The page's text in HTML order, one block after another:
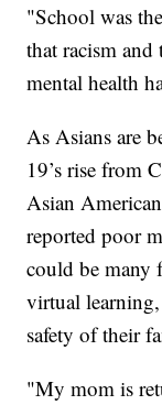
"School was
that racism and
mental health
As Asians are
19’s rise from
Asian
reported poor
could be many
virtual
safety of their
"My mom is